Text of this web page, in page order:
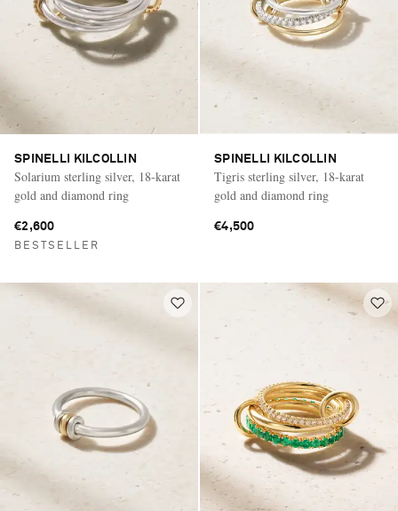
SPINELLI KILCOLLIN
Solarium sterling silver, 18-karat
gold and diamond ring
€2,600
BESTSELLER
SPINELLI KILCOLLIN
Tigris sterling silver, 18-karat
gold and diamond ring
€4,500